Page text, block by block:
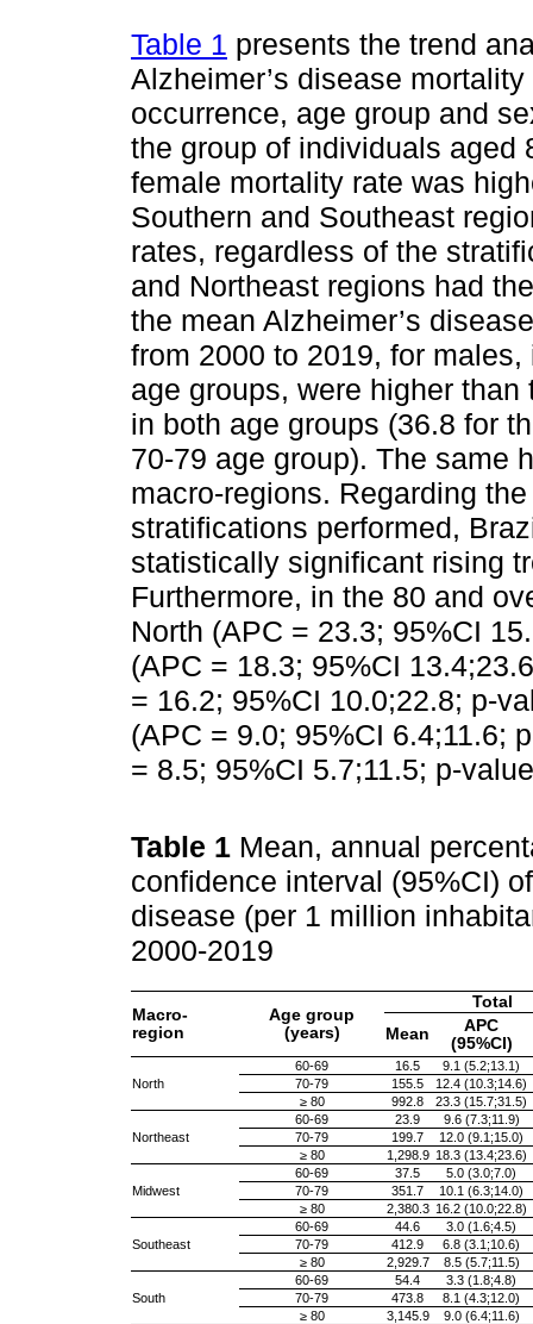
Table 1 presents the trend
Alzheimer’s disease
occurrence, age group and
the group of individuals aged
female mortality rate was
Southern and Southeast
rates, regardless of the
and Northeast regions had
the mean Alzheimer’s
from 2000 to 2019, for
age groups, were higher
in both age groups (36.8 for
70-79 age group). The same
macro-regions. Regarding
stratifications performed,
statistically significant rising
Furthermore, in the 80 and
North (APC = 23.3; 95%CI
(APC = 18.3; 95%CI
= 16.2; 95%CI 10.0;22.8; p-
(APC = 9.0; 95%CI 6.4;11.6;
= 8.5; 95%CI 5.7;11.5; p-
Table 1 Mean, annual
confidence interval (95%CI)
disease (per 1 million
2000-2019
Macro-
region
Age group
(years)
Total
Mean
APC
(95%CI)
North
60-69 16.5
9.1 (5.2;13.1)
70-79
155.5
12.4 (10.3;14.6)
≥ 80
992.8 23.3 (15.7;31.5)
Northeast
60-69 23.9
9.6 (7.3;11.9)
70-79
199.7
12.0 (9.1;15.0)
≥ 80
1,298.9 18.3 (13.4;23.6)
Midwest
60-69 37.5
5.0 (3.0;7.0)
70-79
351.7
10.1 (6.3;14.0)
≥ 80
2,380.3 16.2 (10.0;22.8)
Southeast
60-69 44.6
3.0 (1.6;4.5)
70-79
412.9
6.8 (3.1;10.6)
≥ 80
2,929.7 8.5 (5.7;11.5)
South
60-69 54.4
3.3 (1.8;4.8)
70-79
473.8
8.1 (4.3;12.0)
≥ 80
3,145.9 9.0 (6.4;11.6)